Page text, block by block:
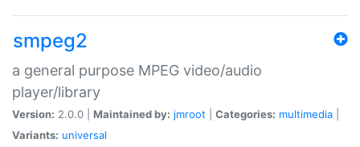
smpeg2
a general purpose MPEG video/audio
player/library
Version: 2.0.0 | Maintained by: jmroot Categories: multimedia
Variants: universal